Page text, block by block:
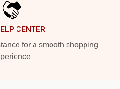
CENTER
for a smooth shopping